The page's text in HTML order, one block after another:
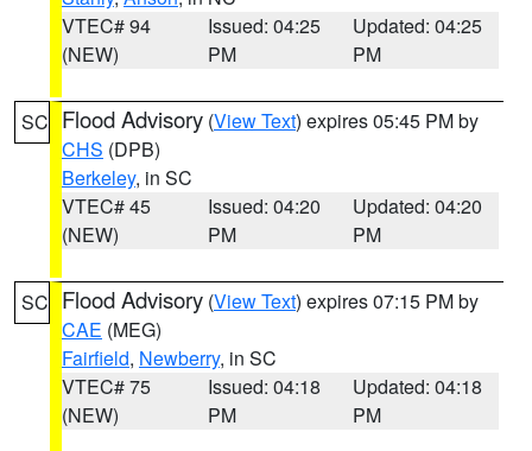
VTEC# 94
(NEW)
Issued: 04:25
PM
Updated: 04:25
PM
SC Flood Advisory (View Text) expires 05:45 PM by
CHS (DPB)
Berkeley, in SC
VTEC# 45
(NEW)
Issued: 04:20
PM
Updated: 04:20
PM
SC Flood Advisory (View Text) expires 07:15 PM by
CAE (MEG)
Fairfield, Newberry, in SC
VTEC# 75
(NEW)
Issued: 04:18
PM
Updated: 04:18
PM